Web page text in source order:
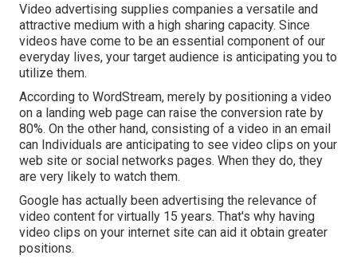
Video advertising supplies companies a versatile and
attractive medium with a high sharing capacity. Since
videos have come to be an essential component of our
everyday lives, your target audience is anticipating you to
utilize them.
According to WordStream, merely by positioning a video
on a landing web page can raise the conversion rate by
80%. On the other hand, consisting of a video in an email
can Individuals are anticipating to see video clips on your
web site or social networks pages. When they do, they
are very likely to watch them.
Google has actually been advertising the relevance of
video content for virtually 15 years. That's why having
video clips on your internet site can aid it obtain greater
positions.